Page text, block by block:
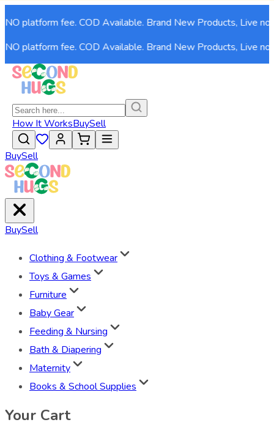
platform fee. COD Available. Brand New Products, Live now!
platform fee. COD Available. Brand New Products, Live now!
How It WorksBuySell
BuySell
BuySell
Clothing & Footwear
Toys & Games
Furniture
Baby Gear
Feeding & Nursing
Bath & Diapering
Maternity
Books & School Supplies
Your Cart